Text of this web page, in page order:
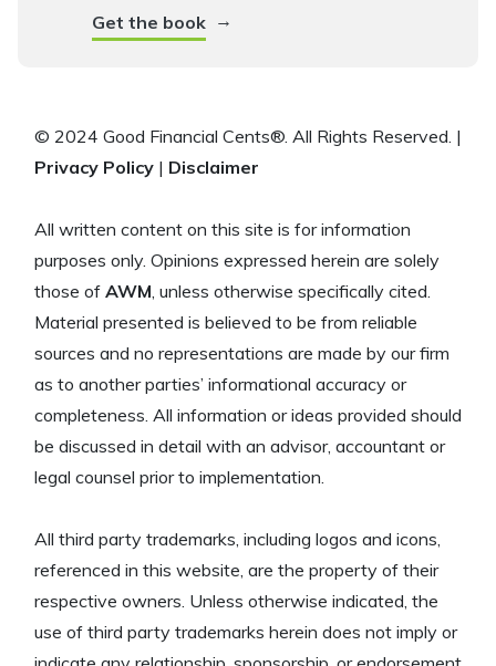
Get the book →
© 2024 Good Financial Cents®. All Rights Reserved. |
Privacy Policy | Disclaimer
All written content on this site is for information
purposes only. Opinions expressed herein are solely
those of AWM, unless otherwise specifically cited.
Material presented is believed to be from reliable
sources and no representations are made by our firm
as to another parties’ informational accuracy or
completeness. All information or ideas provided should
be discussed in detail with an advisor, accountant or
legal counsel prior to implementation.
All third party trademarks, including logos and icons,
referenced in this website, are the property of their
respective owners. Unless otherwise indicated, the
use of third party trademarks herein does not imply or